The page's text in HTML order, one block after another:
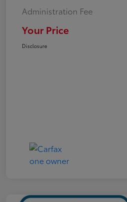
Administration Fee
Your Price
Disclosure